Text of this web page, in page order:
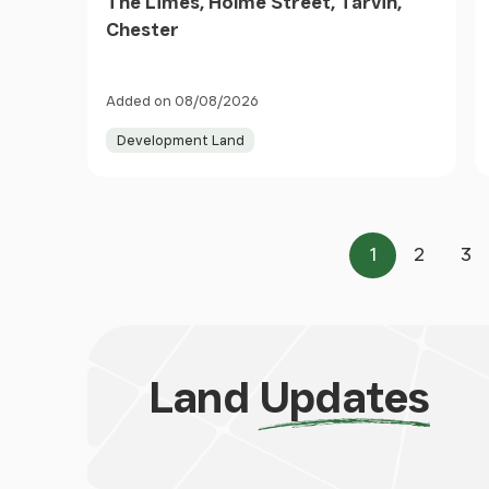
Chester
Added on 08/08/2026
Development Land
Page
1
Page
2 3
Land Updates